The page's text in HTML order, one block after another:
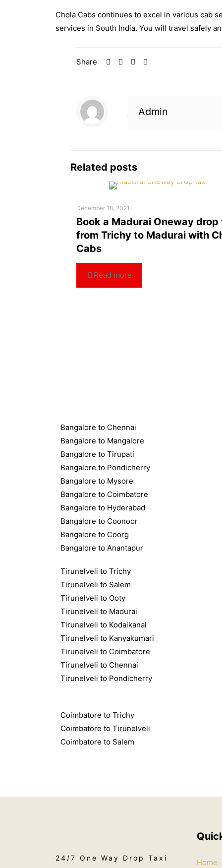
Chola Cabs continues to excel in various cab
services in South India. You will travel safely
Share
Admin
Related posts
December 18, 2021
Book a Madurai Oneway drop
from Trichy to Madurai with
Cabs
Read more
Bangalore to Chennai
Bangalore to Mangalore
Bangalore to Tirupati
Bangalore to Pondicherry
Bangalore to Mysore
Bangalore to Coimbatore
Bangalore to Hyderabad
Bangalore to Coonoor
Bangalore to Coorg
Bangalore to Anantapur
Tirunelveli to Trichy
Tirunelveli to Salem
Tirunelveli to Ooty
Tirunelveli to Madurai
Tirunelveli to Kodaikanal
Tirunelveli to Kanyakumari
Tirunelveli to Coimbatore
Tirunelveli to Chennai
Tirunelveli to Pondicherry
Coimbatore to Trichy
Coimbatore to Tirunelveli
Coimbatore to Salem
24/7 One Way Drop Taxi Home